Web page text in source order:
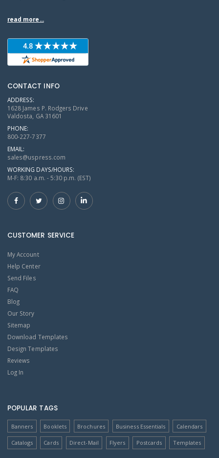
read more...
CONTACT INFO
ADDRESS:
1628 James P. Rodgers Drive
Valdosta, GA 31601
PHONE:
800-227-7377
EMAIL:
sales@uspress.com
WORKING DAYS/HOURS:
M-F: 8:30 a.m. - 5:30 p.m. (EST)
CUSTOMER SERVICE
My Account
Help Center
Send Files
FAQ
Blog
Our Story
Sitemap
Download Templates
Design Templates
Reviews
Log In
POPULAR TAGS
Banners Booklets Brochures Business Essentials Calendars
Catalogs Cards Direct-Mail Flyers Postcards Templates